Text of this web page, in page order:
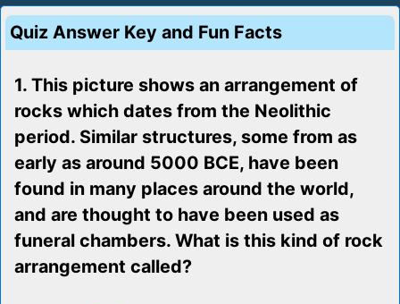
Quiz Answer Key and Fun Facts
1. This picture shows an arrangement of
rocks which dates from the Neolithic
period. Similar structures, some from as
early as around 5000 BCE, have been
found in many places around the world,
and are thought to have been used as
funeral chambers. What is this kind of rock
arrangement called?